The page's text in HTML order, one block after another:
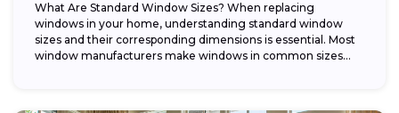
What Are Standard Window Sizes? When replacing
windows in your home, understanding standard window
sizes and their corresponding dimensions is essential. Most
window manufacturers make windows in common sizes